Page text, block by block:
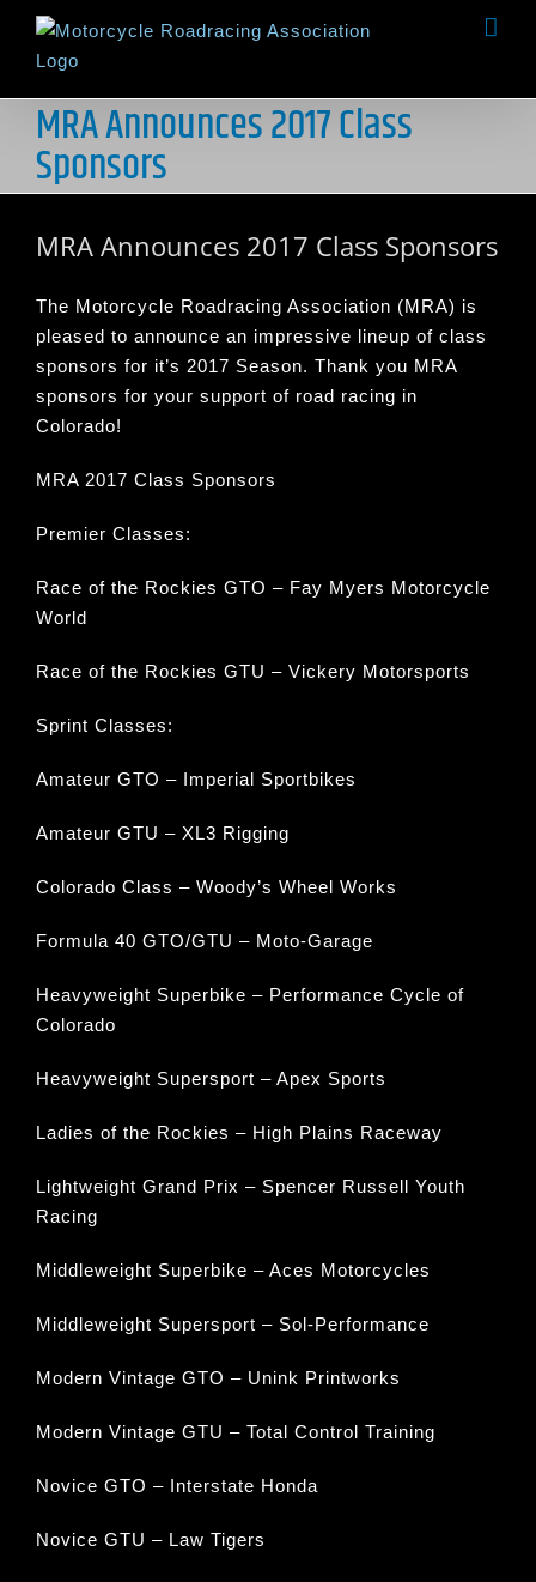
Skip
content
MRA Announces 2017 Class
Sponsors
MRA Announces 2017 Class Sponsors
The Motorcycle Roadracing Association (MRA) is
pleased to announce an impressive lineup of class
sponsors for it’s 2017 Season. Thank you MRA
sponsors for your support of road racing in
Colorado!
MRA 2017 Class Sponsors
Premier Classes:
Race of the Rockies GTO – Fay Myers Motorcycle
World
Race of the Rockies GTU – Vickery Motorsports
Sprint Classes:
Amateur GTO – Imperial Sportbikes
Amateur GTU – XL3 Rigging
Colorado Class – Woody’s Wheel Works
Formula 40 GTO/GTU – Moto-Garage
Heavyweight Superbike – Performance Cycle of
Colorado
Heavyweight Supersport – Apex Sports
Ladies of the Rockies – High Plains Raceway
Lightweight Grand Prix – Spencer Russell Youth
Racing
Middleweight Superbike – Aces Motorcycles
Middleweight Supersport – Sol-Performance
Modern Vintage GTO – Unink Printworks
Modern Vintage GTU – Total Control Training
Novice GTO – Interstate Honda
Novice GTU – Law Tigers